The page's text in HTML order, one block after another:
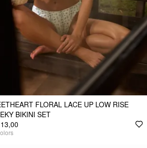
FLORAL LACE UP LOW RISE
BIKINI SET